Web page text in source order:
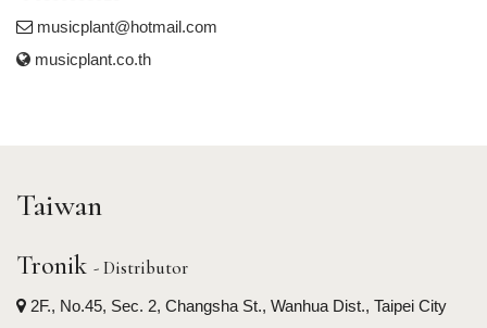
musicplant@hotmail.com
musicplant.co.th
Taiwan
Tronik - Distributor
2F., No.45, Sec. 2, Changsha St., Wanhua Dist., Taipei City